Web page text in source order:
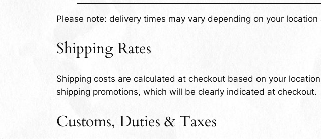
Please note: delivery times may vary depending on your
Shipping Rates
Shipping costs are calculated at checkout based on your
shipping promotions, which will be clearly indicated at checkout.
Customs, Duties & Taxes